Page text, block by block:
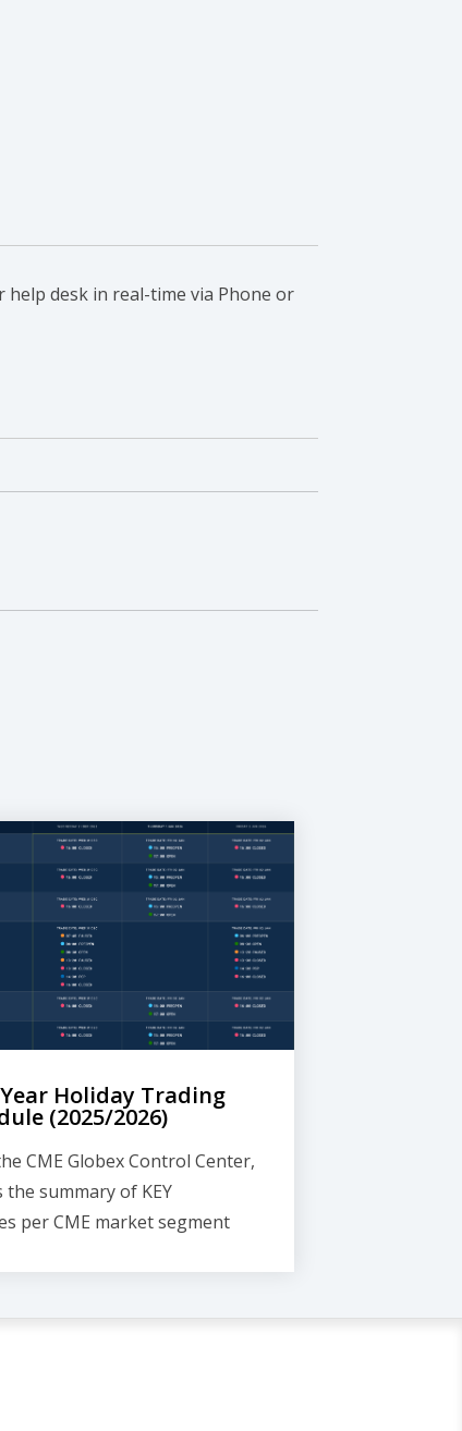
desk in real-time via Phone or
Holiday Trading
(2025/2026)
CME Globex Control Center,
the summary of KEY
per CME market segment